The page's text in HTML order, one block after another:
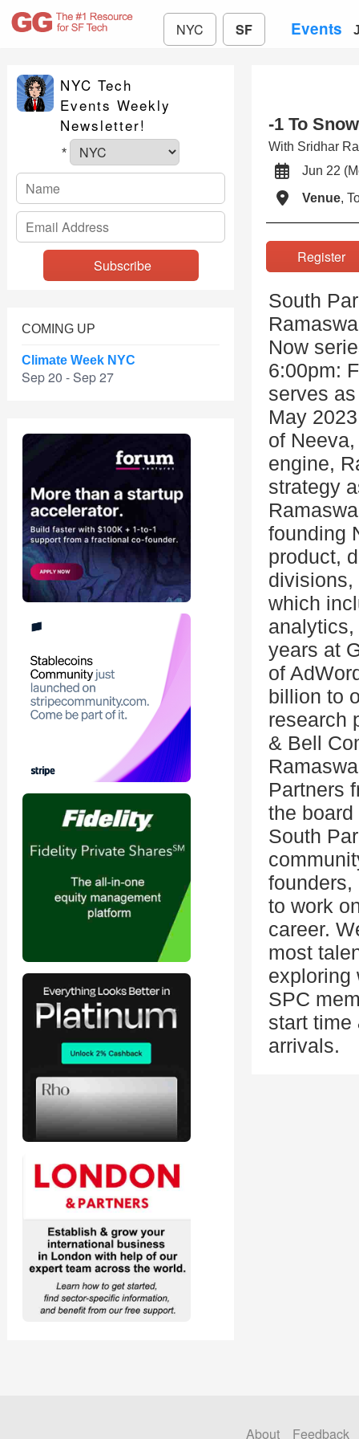
NYC SF Events
NYC Tech
Events Weekly
Newsletter!
*
COMING UP
Climate Week NYC
Sep 20 - Sep 27
-1 To
With Sridhar
Jun 22
Venue,
South
Now
6:00pm:
serves
May
of
engine,
strategy
founding
product,
divisions,
which
years at
of
billion to
research
& Bell
Partners
the
South
founders,
to work
career.
most
exploring
SPC
start time
arrivals.
About Feedback